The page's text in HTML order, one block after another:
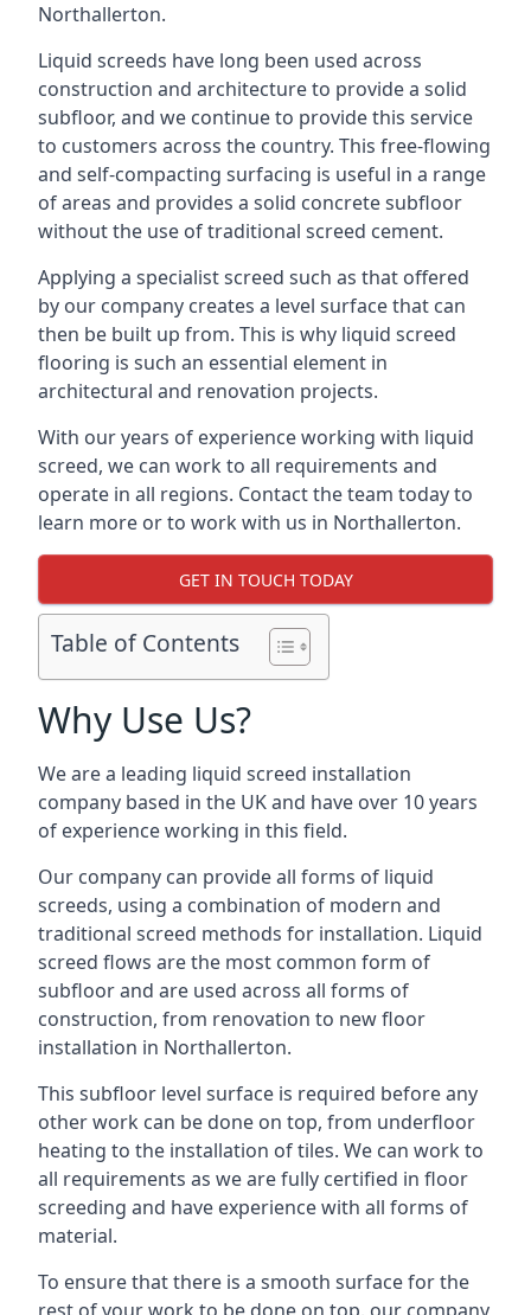
Northallerton.
Liquid screeds have long been used across
construction and architecture to provide a solid
subfloor, and we continue to provide this service
to customers across the country. This free-flowing
and self-compacting surfacing is useful in a range
of areas and provides a solid concrete subfloor
without the use of traditional screed cement.
Applying a specialist screed such as that offered
by our company creates a level surface that can
then be built up from. This is why liquid screed
flooring is such an essential element in
architectural and renovation projects.
With our years of experience working with liquid
screed, we can work to all requirements and
operate in all regions. Contact the team today to
learn more or to work with us in Northallerton.
GET IN TOUCH TODAY
Table of Contents
Why Use Us?
We are a leading liquid screed installation
company based in the UK and have over 10 years
of experience working in this field.
Our company can provide all forms of liquid
screeds, using a combination of modern and
traditional screed methods for installation. Liquid
screed flows are the most common form of
subfloor and are used across all forms of
construction, from renovation to new floor
installation in Northallerton.
This subfloor level surface is required before any
other work can be done on top, from underfloor
heating to the installation of tiles. We can work to
all requirements as we are fully certified in floor
screeding and have experience with all forms of
material.
To ensure that there is a smooth surface for the